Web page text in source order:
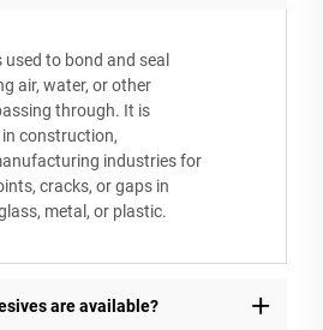
to bond and seal
air, water, or other
through. It is
construction,
industries for
cracks, or gaps in
metal, or plastic.
are available?